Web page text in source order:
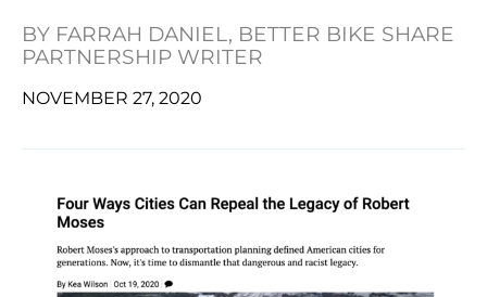
BY FARRAH DANIEL, BETTER BIKE SHARE
PARTNERSHIP WRITER
NOVEMBER 27, 2020